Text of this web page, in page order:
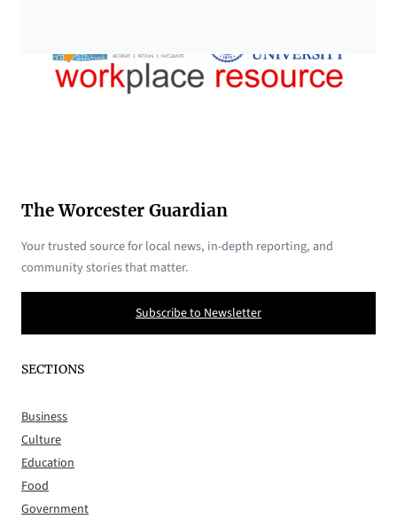
The Worcester Guardian
Your trusted source for local news, in-depth reporting, and
community stories that matter.
Subscribe to Newsletter
SECTIONS
Business
Culture
Education
Food
Government